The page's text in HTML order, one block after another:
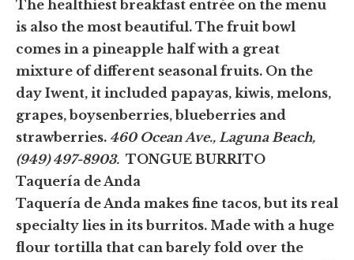
The healthiest breakfast entrée on the menu
is also the most beautiful. The fruit bowl
comes in a pineapple half with a great
mixture of different seasonal fruits. On the
day Iwent, it included papayas, kiwis, melons,
grapes, boysenberries, blueberries and
strawberries. 460 Ocean Ave., Laguna Beach,
(949) 497-8903. TONGUE BURRITO
Taquería de Anda
Taquería de Anda makes fine tacos, but its real
specialty lies in its burritos. Made with a huge
flour tortilla that can barely fold over the